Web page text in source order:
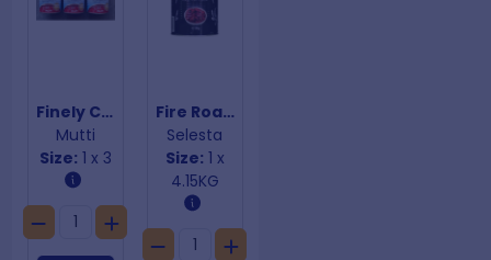
Finely Chopped Polpa Tomatoes
Mutti
Size: 1 x 3
Fire Roasted Sliced Red Peppers
Selesta
Size: 1 x
4.15KG